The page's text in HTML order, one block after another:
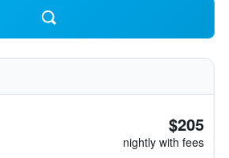
$205
nightly with fees